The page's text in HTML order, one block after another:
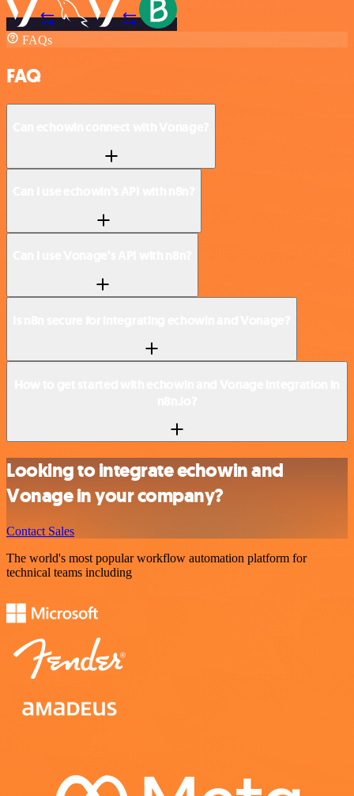
FAQs
FAQ
Looking to integrate echowin and
Vonage in your company?
Contact Sales
The world's most popular workflow automation platform for
technical teams including